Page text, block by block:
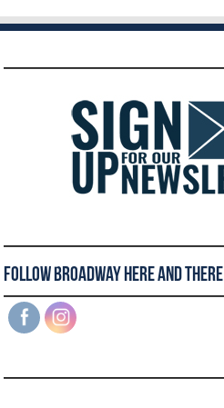
Follow Broadway Here and There